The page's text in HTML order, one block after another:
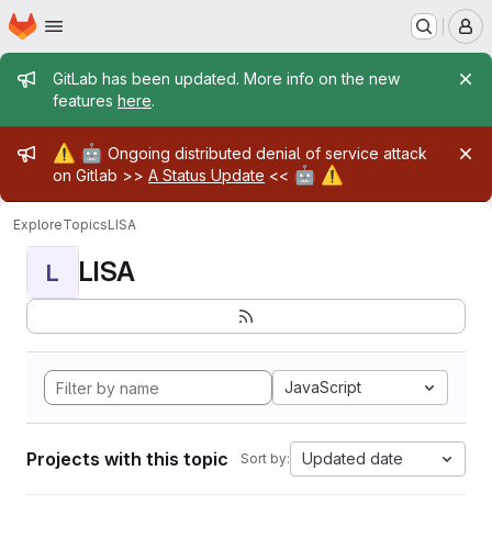
Skip to main content
Homepage
Admin message
GitLab has been updated. More info on the new
features here.
Admin message
⚠️ 🤖 Ongoing distributed denial of service attack
on Gitlab >> A Status Update << 🤖 ⚠️
ExploreTopicsLISA
L LISA
JavaScript
Projects with this topic Sort by: Updated date